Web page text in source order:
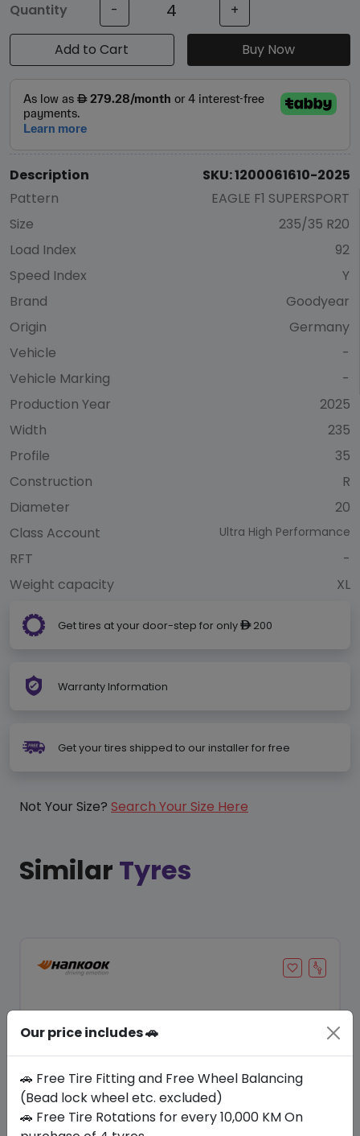
Quantity - +
Add to Cart Buy Now
Description
SKU: 1200061610-2025
Pattern
EAGLE F1 SUPERSPORT
Size
235/35 R20
Load Index
92
Speed Index
Y
Brand
Goodyear
Origin
Germany
Vehicle
-
Vehicle Marking
-
Production Year
2025
Width
235
Profile
35
Construction
R
Diameter
20
Class Account
Ultra High Performance
RFT
-
Weight capacity
XL
Get tires at your door-step for only ê200
Warranty Information
Get your tires shipped to our installer for free
Not Your Size? Search Your Size Here
Similar Tyres
Our price includes 🚗
🚗 Free Tire Fitting and Free Wheel Balancing
(Bead lock wheel etc. excluded)
🚗 Free Tire Rotations for every 10,000 KM On